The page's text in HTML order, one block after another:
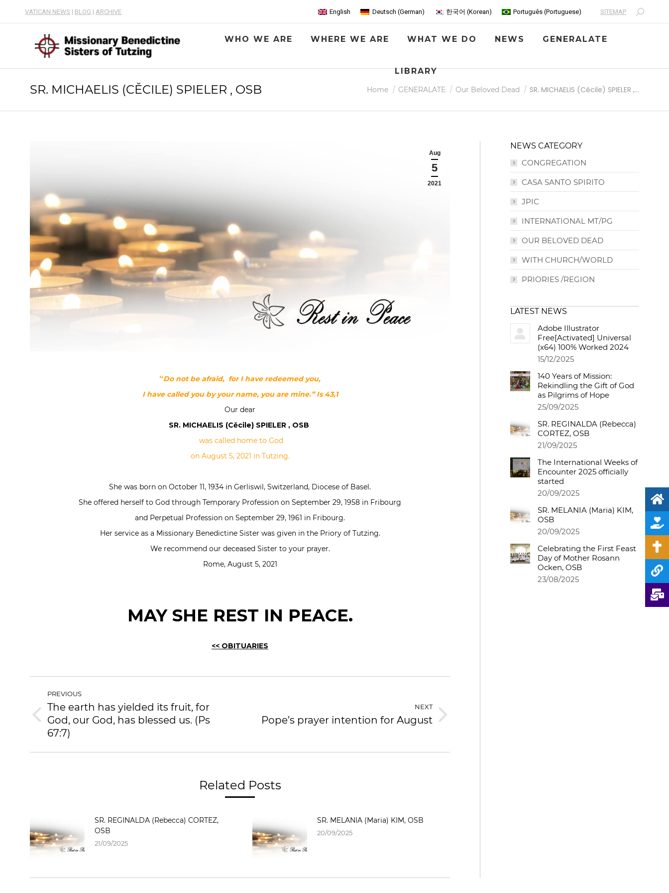
VATICAN NEWS | BLOG | ARCHIVE English Deutsch (German) 한국어 (Korean) Português (Portuguese) SITEMAP Search:
WHO WE ARE WHERE WE ARE WHAT WE DO NEWS GENERALATE
LIBRARY
SR. MICHAELIS (CĚCILE) SPIELER , OSB You are here:
Home GENERALATE Our Beloved Dead SR. MICHAELIS (Cěcile) SPIELER ,…
Aug
5
2021
“Do not be afraid, for I have redeemed you,
I have called you by your name, you are mine.”Is 43,1
Our dear
SR. MICHAELIS (Cěcile) SPIELER , OSB
was called home to God
on August 5, 2021 in Tutzing.
She was born on October 11, 1934 in Gerliswil, Switzerland, Diocese of Basel.
She offered herself to God through Temporary Profession on September 29, 1958 in Fribourg
and Perpetual Profession on September 29, 1961 in Fribourg.
Her service as a Missionary Benedictine Sister was given in the Priory of Tutzing.
We recommend our deceased Sister to your prayer.
Rome, August 5, 2021
MAY SHE REST IN PEACE.
<< OBITUARIES
POST
NAVIGATION
PREVIOUS
Previous
post:
The earth has yielded its fruit, for
God, our God, has blessed us. (Ps
67:7)
NEXT
Next
Pope’s prayer intention for August
Related Posts
SR. REGINALDA (Rebecca) CORTEZ,
OSB
21/09/2025
SR. MELANIA (Maria) KIM, OSB
20/09/2025
NEWS CATEGORY
CONGREGATION
CASA SANTO SPIRITO
JPIC
INTERNATIONAL MT/PG
OUR BELOVED DEAD
WITH CHURCH/WORLD
PRIORIES /REGION
LATEST NEWS
Adobe Illustrator
Free[Activated] Universal
(x64) 100% Worked 2024
15/12/2025
140 Years of Mission:
Rekindling the Gift of God
as Pilgrims of Hope
25/09/2025
SR. REGINALDA (Rebecca)
CORTEZ, OSB
21/09/2025
The International Weeks of
Encounter 2025 officially
started
20/09/2025
SR. MELANIA (Maria) KIM,
OSB
20/09/2025
Celebrating the First Feast
Day of Mother Rosann
Ocken, OSB
23/08/2025